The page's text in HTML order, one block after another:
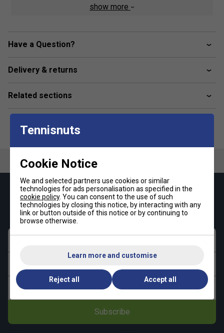
At rest for overnight recovery
Incrediwear’s signature fabric blend, infused with
lasting durability.
The form-fitting design ensures a flexible fit without
limiting movement, while the breathable, moisture-
wicking fabric keeps you cool and dry.
10% spandex for optimal performance.
show more
Have a Question?
Delivery & returns
Related sections
Keep up with our amazing regular offers and
get 10% off your first order!
Email address
Subscribe
Tennisnuts
Cookie Notice
We and selected partners use cookies or similar
technologies for ads personalisation as specified in the
cookie policy. You can consent to the use of such
technologies by closing this notice, by interacting with any
link or button outside of this notice or by continuing to
browse otherwise.
Learn more and customise
Reject all Accept all